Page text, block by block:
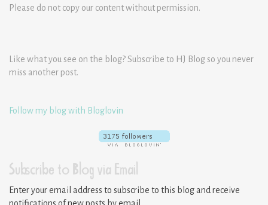
Please do not copy our content without permission.
Like what you see on the blog? Subscribe to HJ Blog so you never
miss another post.
Follow my blog with Bloglovin
Subscribe to Blog via Email
Enter your email address to subscribe to this blog and receive